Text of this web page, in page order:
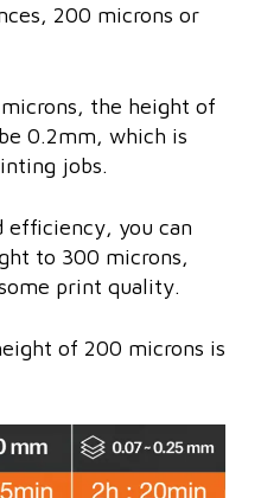
200 microns or
the height of
0.2mm, which is
jobs.
efficiency, you can
to 300 microns,
print quality.
of 200 microns is